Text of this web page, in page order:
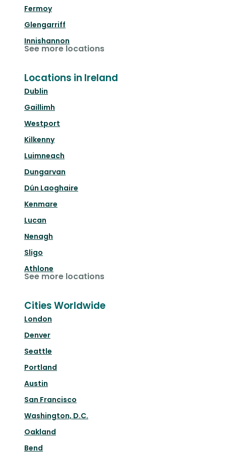
Fermoy
Glengarriff
Innishannon
See more locations
Locations in Ireland
Dublin
Gaillimh
Westport
Kilkenny
Luimneach
Dungarvan
Dún Laoghaire
Kenmare
Lucan
Nenagh
Sligo
Athlone
See more locations
Cities Worldwide
London
Denver
Seattle
Portland
Austin
San Francisco
Washington, D.C.
Oakland
Bend